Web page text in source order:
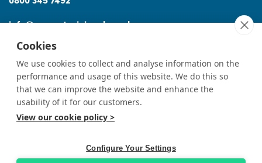
info@accesstraininguk.co.uk
Sitemap | Cookies | Terms | Privacy | Complaints Procedure | Treating
Customers Fairly
© Copyright Access Training (Wales) Ltd 2026
Professional Website Design byDesigner Websites
Cookies
We use cookies to collect and analyse information on the
performance and usage of this website. We do this so
that we can improve the website and enhance the
usability of it for our customers.
View our cookie policy >
Configure Your Settings